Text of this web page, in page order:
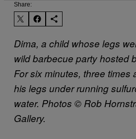
Share:
Dima, a child whose legs
wild barbecue party hosted
For six minutes, three times
his legs under running
water. Photos © Rob
Gallery.